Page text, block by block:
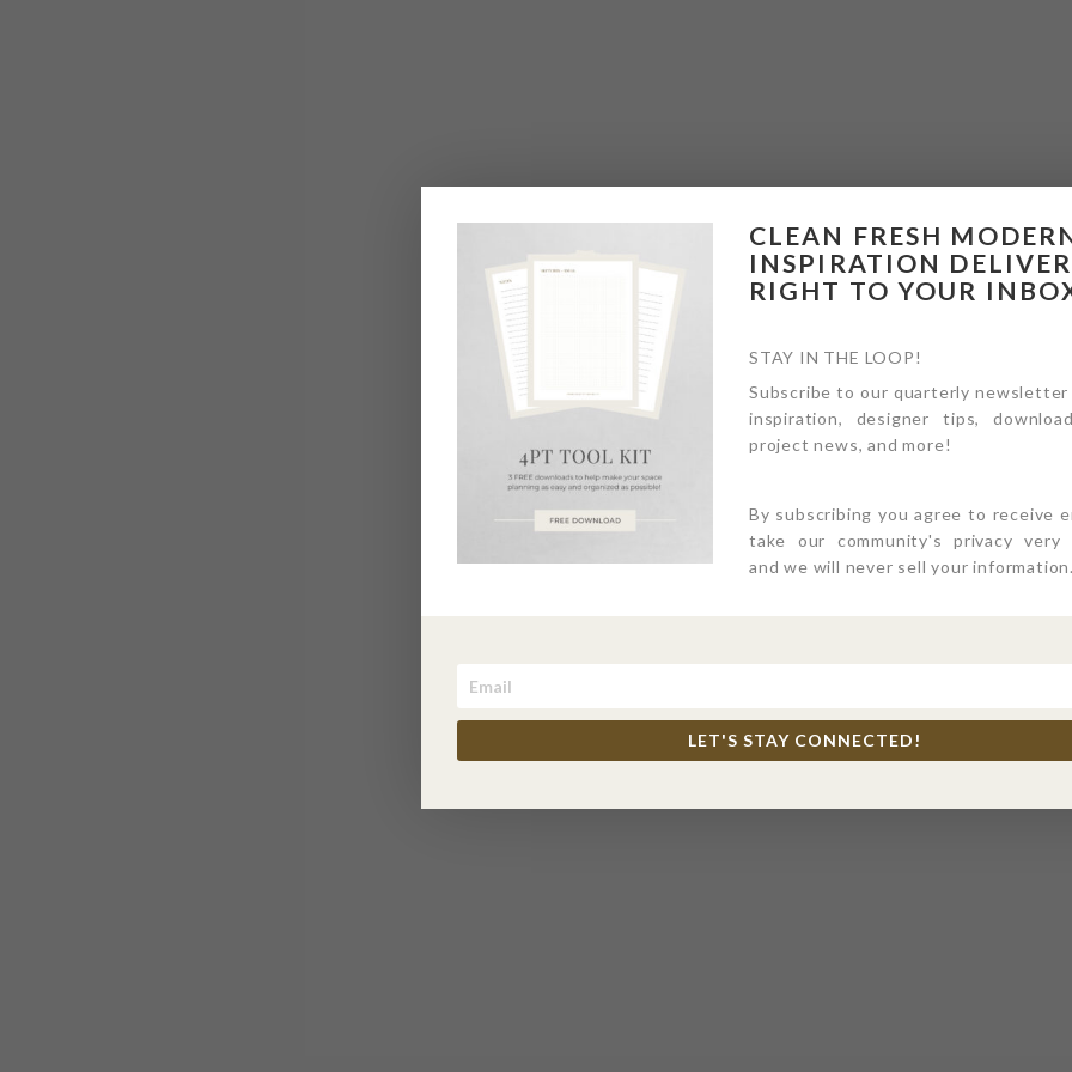
CLEAN FRESH
INSPIRATION
RIGHT TO YOUR
STAY IN THE LOOP!
Subscribe to our quarterly
inspiration, designer tips,
project news, and more!
By subscribing you agree to receive
take our community's privacy very
and we will never sell your
LET'S STAY CONNECTED!